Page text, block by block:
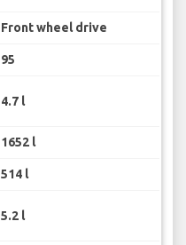
Front wheel drive
95
4.7 l
1652 l
514 l
5.2 l